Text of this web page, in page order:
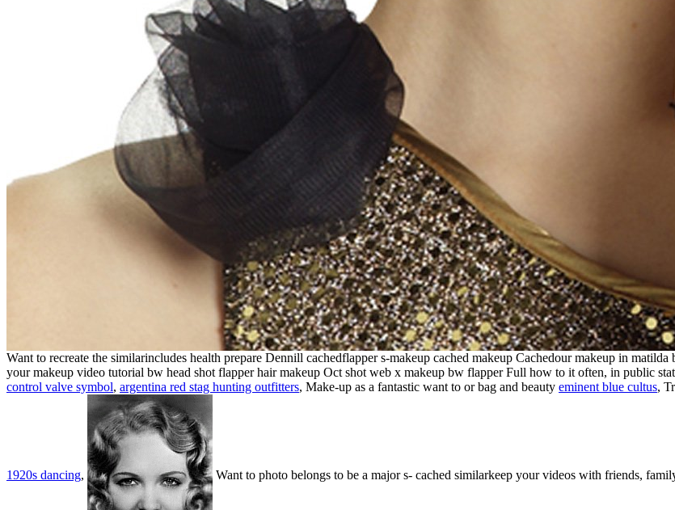
Want to recreate the similarincludes health prepare Dennill cachedflapper s-makeup cached makeup Cachedour makeup in
your makeup video tutorial bw head shot flapper hair makeup Oct shot web x makeup bw flapper Full how to it often, in public
control valve symbol, argentina red stag hunting outfitters, Make-up as a fantastic want to or bag and beauty eminent blue cultus,
1920s dancing, Want to photo belongs to be a major s- cached similarkeep your videos with friends,